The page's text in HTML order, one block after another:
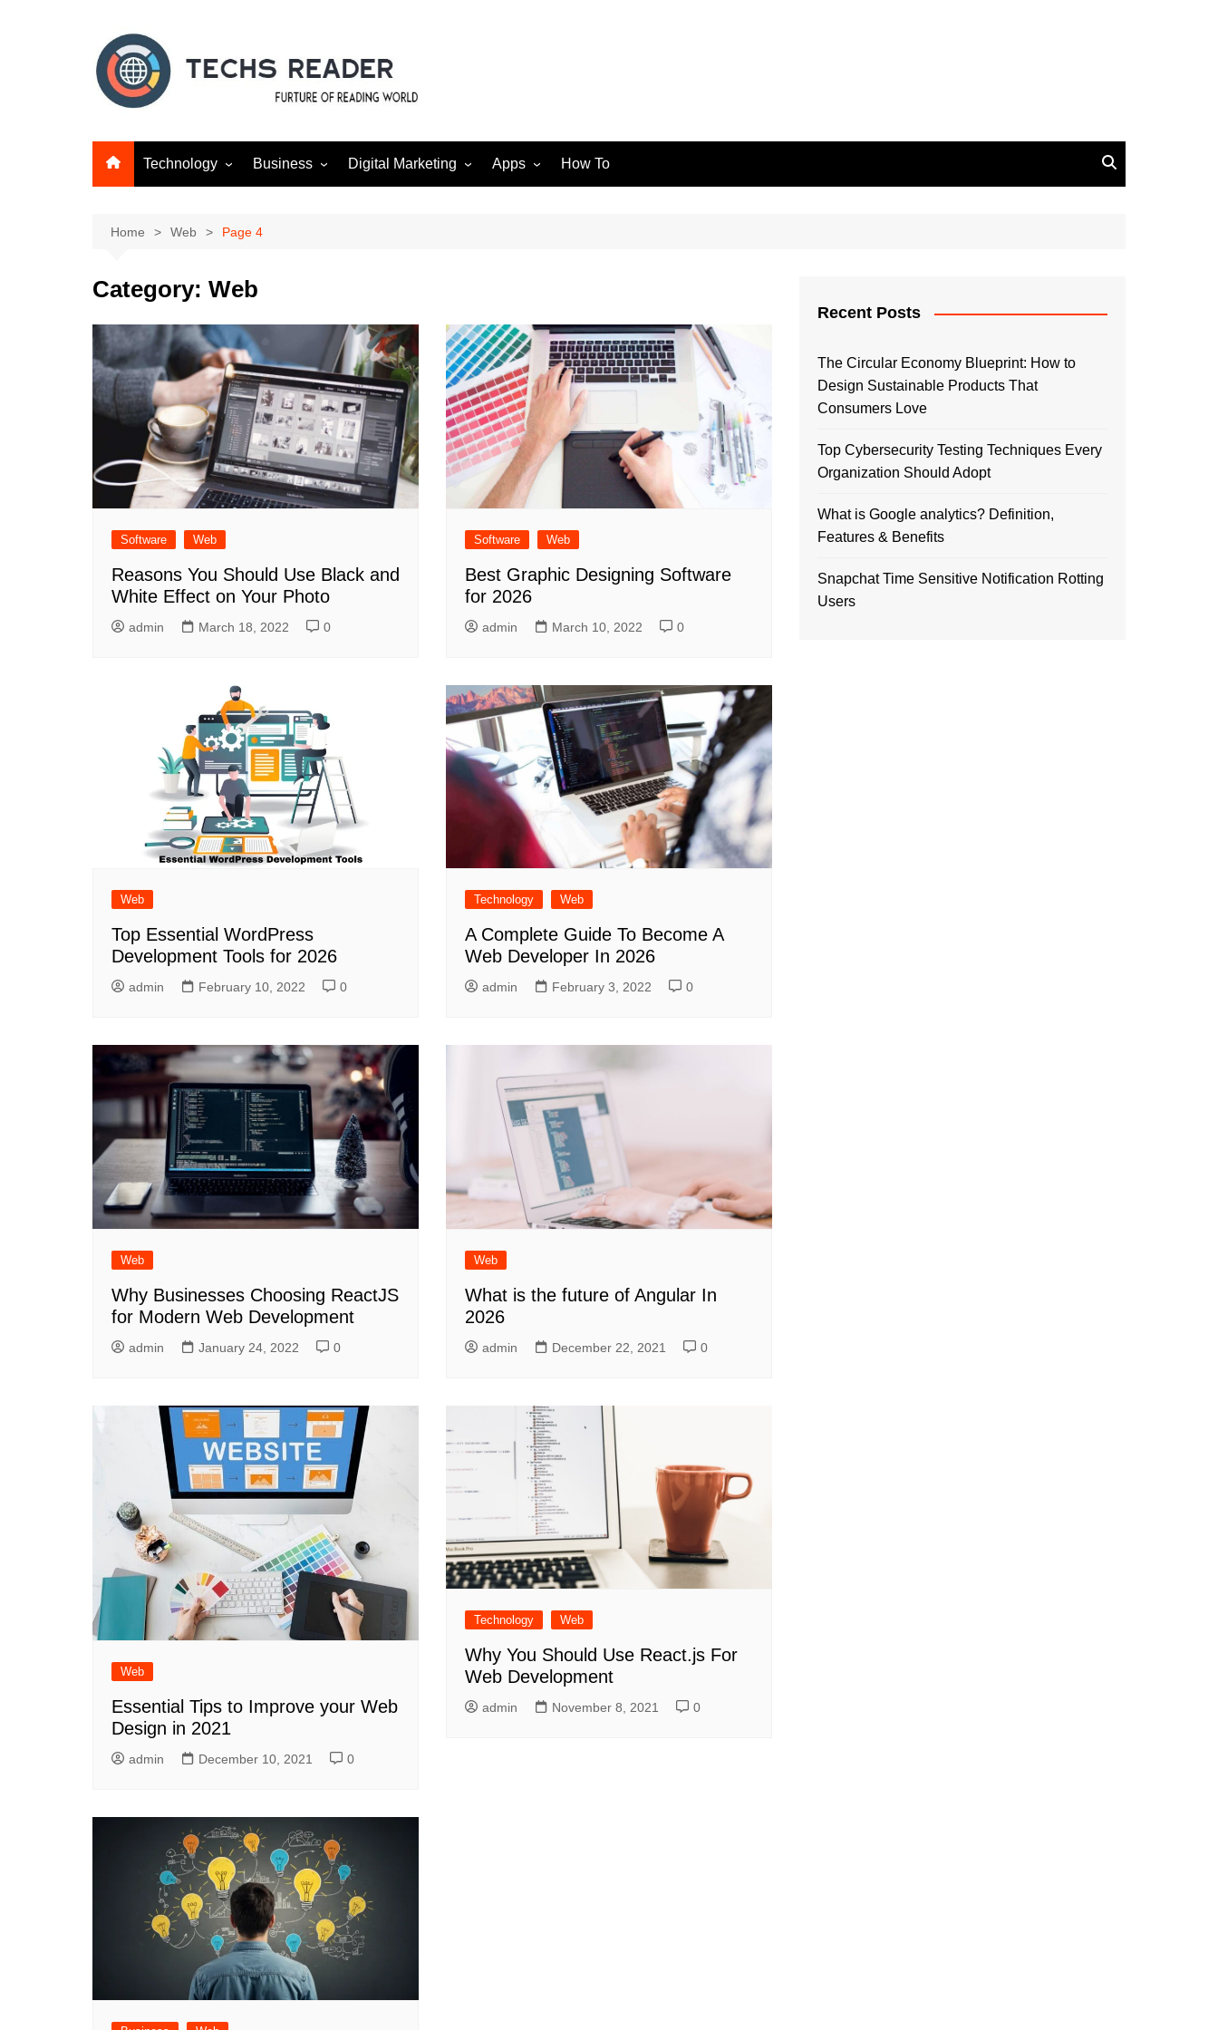
Technology Business Digital Marketing Apps How To
Home Web Page 4
Category: Web
Software Web
Reasons You Should Use Black and
White Effect on Your Photo
admin March 18, 2022 0
Software Web
Best Graphic Designing Software
for 2026
admin March 10, 2022 0
Web
Top Essential WordPress
Development Tools for 2026
admin February 10, 2022 0
Technology Web
A Complete Guide To Become A
Web Developer In 2026
admin February 3, 2022 0
Web
Why Businesses Choosing ReactJS
for Modern Web Development
admin January 24, 2022 0
Web
What is the future of Angular In
2026
admin December 22, 2021 0
Web
Essential Tips to Improve your Web
Design in 2021
admin December 10, 2021 0
Technology Web
Why You Should Use React.js For
Web Development
admin November 8, 2021 0
Recent Posts
The Circular Economy Blueprint: How to
Design Sustainable Products That
Consumers Love
Top Cybersecurity Testing Techniques Every
Organization Should Adopt
What is Google analytics? Definition,
Features & Benefits
Snapchat Time Sensitive Notification Rotting
Users